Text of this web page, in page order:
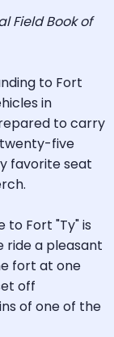
Field Book of
to Fort
in
to carry
five
favorite seat
to Fort "Ty" is
ride a pleasant
fort at one
off
of one of the